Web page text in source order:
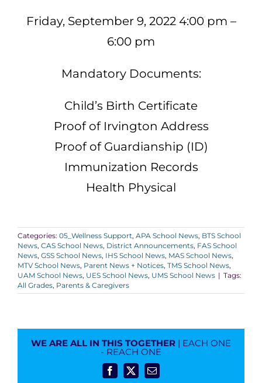
Friday, September 9, 2022 4:00 pm –
6:00 pm
Mandatory Documents:
Child’s Birth Certificate
Proof of Irvington Address
Proof of Guardianship (ID)
Immunization Records
Health Physical
Categories: 05_Wellness Support, APA School News, BTS School
News, CAS School News, District Announcements, FAS School
News, GSS School News, IHS School News, MAS School News,
MTV School News, Parent News + Notices, TMS School News,
UAM School News, UES School News, UMS School News | Tags:
All Grades, Parents & Caregivers
WE ARE ALL IN THIS TOGETHER | EACH ONE
- REACH ONE
Facebook
X Email